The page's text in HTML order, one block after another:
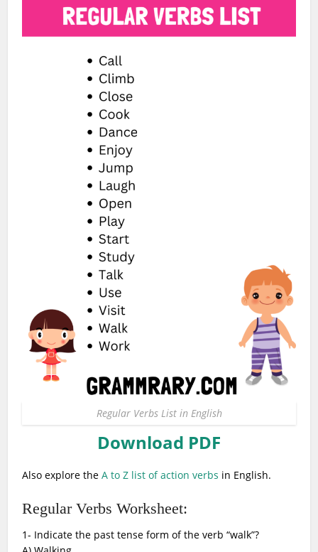
Regular Verbs List in English
Download PDF
Also explore theA to Z list of action verbs in English.
Regular Verbs Worksheet:
1- Indicate the past tense form of the verb “walk”?